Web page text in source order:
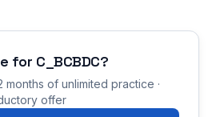
for C_BCBDC?
months of unlimited practice ·
offer